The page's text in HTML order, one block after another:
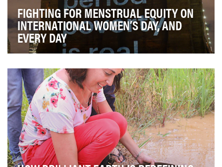
FIGHTING FOR MENSTRUAL EQUITY ON
INTERNATIONAL WOMEN’S DAY, AND
EVERY DAY
unable to afford basic sanitary products that help …